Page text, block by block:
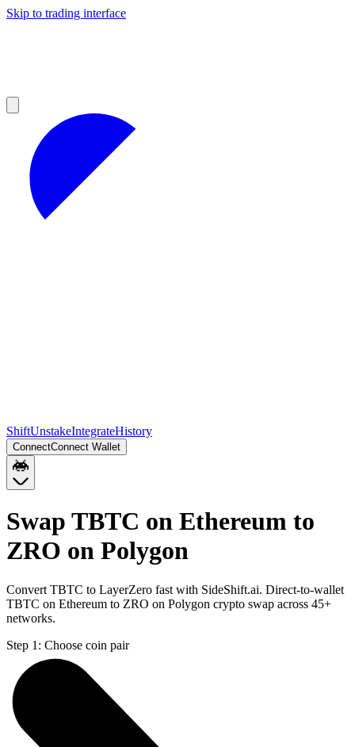
Skip to trading interface
ShiftUnstakeIntegrateHistory
ConnectConnect Wallet
Swap TBTC on Ethereum to
ZRO on Polygon
Convert TBTC to LayerZero fast with SideShift.ai. Direct-to-wallet
TBTC on Ethereum to ZRO on Polygon crypto swap across 45+
networks.
Step 1: Choose coin pair